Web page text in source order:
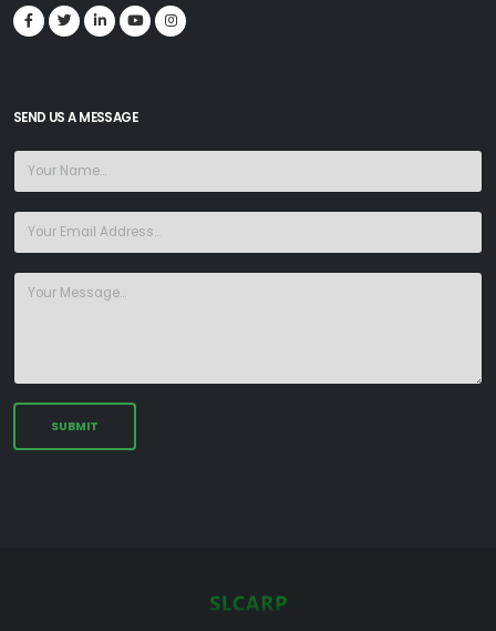
SEND US A MESSAGE